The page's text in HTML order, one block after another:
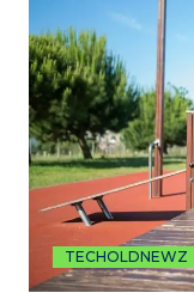
TECHOLDNEWZ